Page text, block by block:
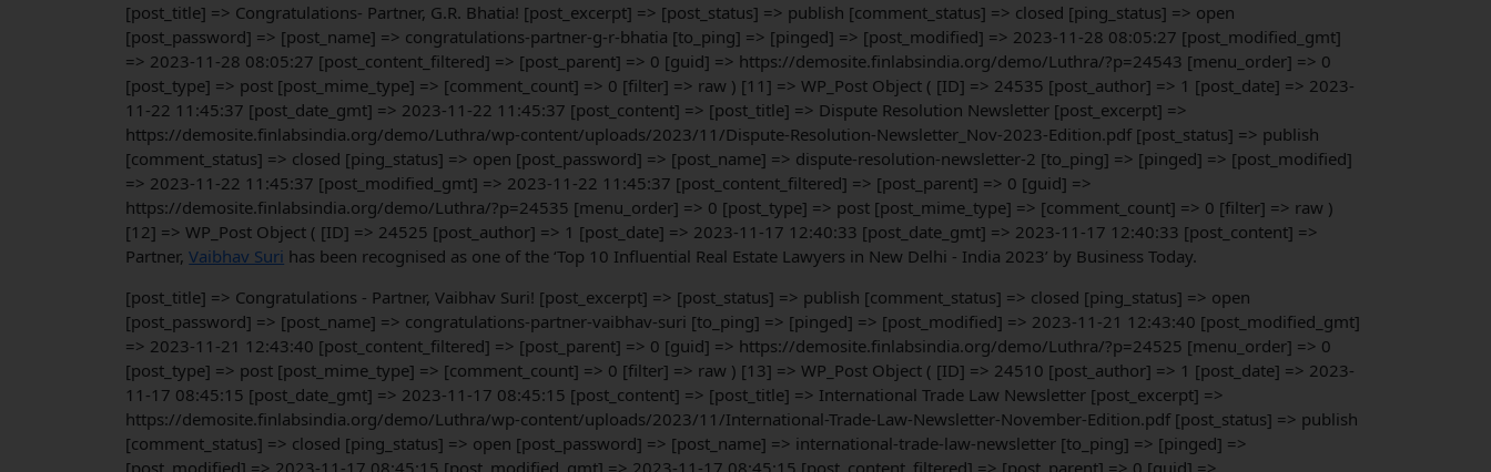
[post_title] => Congratulations- Partner, G.R. Bhatia! [post_excerpt] => [post_status] => publish [comment_status] => closed [ping_status] => open
[post_password] => [post_name] => congratulations-partner-g-r-bhatia [to_ping] => [pinged] => [post_modified] => 2023-11-28 08:05:27 [post_modified_gmt]
=> 2023-11-28 08:05:27 [post_content_filtered] => [post_parent] => 0 [guid] => https://demosite.finlabsindia.org/demo/Luthra/?p=24543 [menu_order] => 0
[post_type] => post [post_mime_type] => [comment_count] => 0 [filter] => raw ) [11] => WP_Post Object ( [ID] => 24535 [post_author] => 1 [post_date] => 2023-
11-22 11:45:37 [post_date_gmt] => 2023-11-22 11:45:37 [post_content] => [post_title] => Dispute Resolution Newsletter [post_excerpt] =>
https://demosite.finlabsindia.org/demo/Luthra/wp-content/uploads/2023/11/Dispute-Resolution-Newsletter_Nov-2023-Edition.pdf [post_status] => publish
[comment_status] => closed [ping_status] => open [post_password] => [post_name] => dispute-resolution-newsletter-2 [to_ping] => [pinged] => [post_modified]
=> 2023-11-22 11:45:37 [post_modified_gmt] => 2023-11-22 11:45:37 [post_content_filtered] => [post_parent] => 0 [guid] =>
https://demosite.finlabsindia.org/demo/Luthra/?p=24535 [menu_order] => 0 [post_type] => post [post_mime_type] => [comment_count] => 0 [filter] => raw )
[12] => WP_Post Object ( [ID] => 24525 [post_author] => 1 [post_date] => 2023-11-17 12:40:33 [post_date_gmt] => 2023-11-17 12:40:33 [post_content] =>
Partner,Vaibhav Suri has been recognised as one of the ‘Top 10 Influential Real Estate Lawyers in New Delhi - India 2023’ by Business Today.
[post_title] => Congratulations - Partner, Vaibhav Suri! [post_excerpt] => [post_status] => publish [comment_status] => closed [ping_status] => open
[post_password] => [post_name] => congratulations-partner-vaibhav-suri [to_ping] => [pinged] => [post_modified] => 2023-11-21 12:43:40 [post_modified_gmt]
=> 2023-11-21 12:43:40 [post_content_filtered] => [post_parent] => 0 [guid] => https://demosite.finlabsindia.org/demo/Luthra/?p=24525 [menu_order] => 0
[post_type] => post [post_mime_type] => [comment_count] => 0 [filter] => raw ) [13] => WP_Post Object ( [ID] => 24510 [post_author] => 1 [post_date] => 2023-
11-17 08:45:15 [post_date_gmt] => 2023-11-17 08:45:15 [post_content] => [post_title] => International Trade Law Newsletter [post_excerpt] =>
https://demosite.finlabsindia.org/demo/Luthra/wp-content/uploads/2023/11/International-Trade-Law-Newsletter-November-Edition.pdf [post_status] => publish
[comment_status] => closed [ping_status] => open [post_password] => [post_name] => international-trade-law-newsletter [to_ping] => [pinged] =>